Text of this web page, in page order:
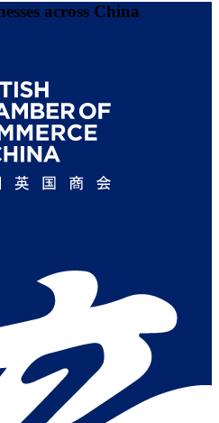
across China